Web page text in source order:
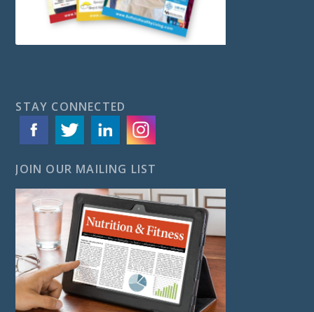
STAY CONNECTED
JOIN OUR MAILING LIST